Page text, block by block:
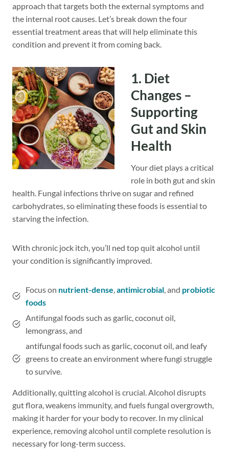
approach that targets both the external symptoms and
the internal root causes. Let’s break down the four
essential treatment areas that will help eliminate this
condition and prevent it from coming back.
1. Diet
Changes –
Supporting
Gut and Skin
Health
Your diet plays a critical
role in both gut and skin
health. Fungal infections thrive on sugar and refined
carbohydrates, so eliminating these foods is essential to
starving the infection.
With chronic jock itch, you’ll ned top quit alcohol until
your condition is significantly improved.
Focus on nutrient-dense,antimicrobial, and probiotic
foods
Antifungal foods such as garlic, coconut oil,
lemongrass, and
antifungal foods such as garlic, coconut oil, and leafy
greens to create an environment where fungi struggle
to survive.
Additionally, quitting alcohol is crucial. Alcohol disrupts
gut flora, weakens immunity, and fuels fungal overgrowth,
making it harder for your body to recover. In my clinical
experience, removing alcohol until complete resolution is
necessary for long-term success.